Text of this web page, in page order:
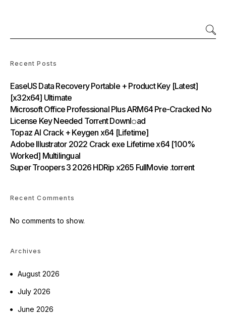
Recent Posts
EaseUS Data Recovery Portable + Product Key [Latest]
[x32x64] Ultimate
Microsoft Office Professional Plus ARM64 Pre-Cracked No
License Key Needed Torr𝐞nt Downl𝚘аd
Topaz AI Crack + Keygen x64 [Lifetime]
Adobe Illustrator 2022 Crack exe Lifetime x64 [100%
Worked] Multilingual
Super Troopers 3 2026 HDRip x265 FullMovie .torrent
Recent Comments
No comments to show.
Archives
August 2026
July 2026
June 2026